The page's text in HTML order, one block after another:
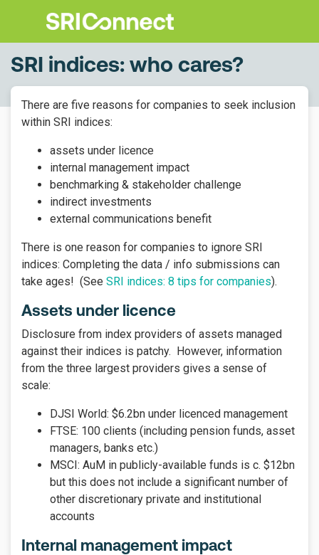
SRI indices: who cares?
There are five reasons for companies to seek inclusion
within SRI indices:
assets under licence
internal management impact
benchmarking & stakeholder challenge
indirect investments
external communications benefit
There is one reason for companies to ignore SRI
indices: Completing the data / info submissions can
take ages! (See SRI indices: 8 tips for companies).
Assets under licence
Disclosure from index providers of assets managed
against their indices is patchy. However, information
from the three largest providers gives a sense of
scale:
DJSI World: $6.2bn under licenced management
FTSE: 100 clients (including pension funds, asset
managers, banks etc.)
MSCI: AuM in publicly-available funds is c. $12bn
but this does not include a significant number of
other discretionary private and institutional
accounts
Internal management impact